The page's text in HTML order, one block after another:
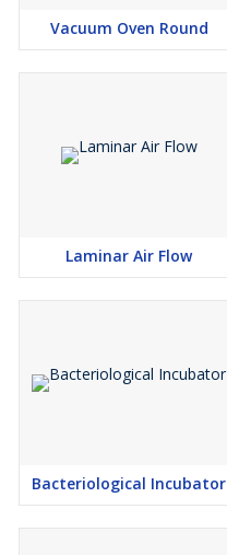
Vacuum Oven Round
Laminar Air Flow
Bacteriological Incubator